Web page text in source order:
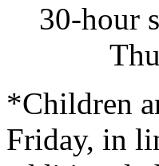
30-hour
*Children
Friday, in